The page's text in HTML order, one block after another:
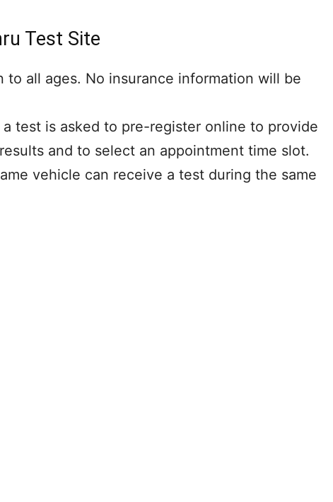
Test Site
to all ages. No insurance information will be
test is asked to pre-register online to provide
and to select an appointment time slot.
vehicle can receive a test during the same